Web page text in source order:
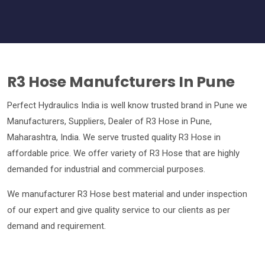
R3 Hose Manufcturers In Pune
Perfect Hydraulics India is well know trusted brand in Pune we
Manufacturers, Suppliers, Dealer of R3 Hose in Pune,
Maharashtra, India. We serve trusted quality R3 Hose in
affordable price. We offer variety of R3 Hose that are highly
demanded for industrial and commercial purposes.
We manufacturer R3 Hose best material and under inspection
of our expert and give quality service to our clients as per
demand and requirement.